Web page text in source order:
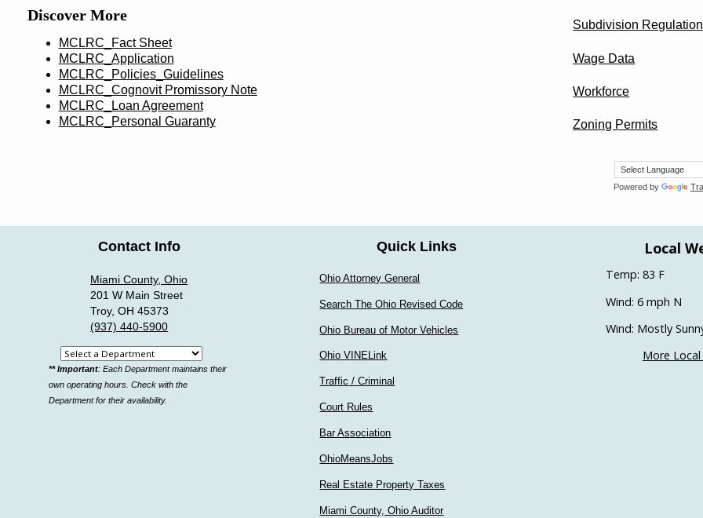
Discover More
MCLRC_Fact Sheet
MCLRC_Application
MCLRC_Policies_Guidelines
MCLRC_Cognovit Promissory Note
MCLRC_Loan Agreement
MCLRC_Personal Guaranty
Subdivision
Wage Data
Workforce
Zoning Permits
Powered by
Contact Info
Miami County, Ohio
201 W Main Street
Troy, OH 45373
(937) 440-5900
Select
a
department
** Important: Each Department maintains their
own operating hours. Check with the
Department for their availability.
Quick Links
Ohio Attorney General
Search The Ohio Revised Code
Ohio Bureau of Motor Vehicles
Ohio VINELink
Traffic / Criminal
Court Rules
Bar Association
OhioMeansJobs
Real Estate Property Taxes
Miami County, Ohio Auditor
Local
Temp: 83 F
Wind: 6 mph N
Wind: Mostly
More